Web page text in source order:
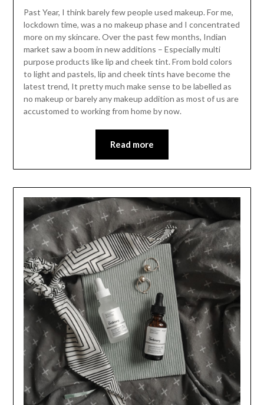
Past Year, I think barely few people used makeup. For me,
lockdown time, was a no makeup phase and I concentrated
more on my skincare. Over the past few months, Indian
market saw a boom in new additions – Especially multi
purpose products like lip and cheek tint. From bold colors
to light and pastels, lip and cheek tints have become the
latest trend, It pretty much make sense to be labelled as
no makeup or barely any makeup addition as most of us are
accustomed to working from home by now.
Read more